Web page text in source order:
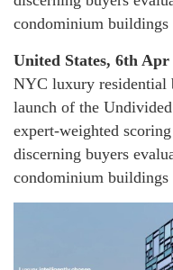
condominium
United States, 6th Apr
NYC luxury residential
launch of the
expert-weighted
discerning buyers
condominium